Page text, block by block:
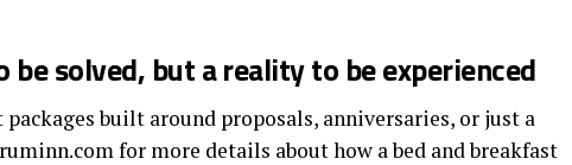
solved, but a reality to be experienced
built around proposals, anniversaries, or just a
for more details about how a bed and breakfast